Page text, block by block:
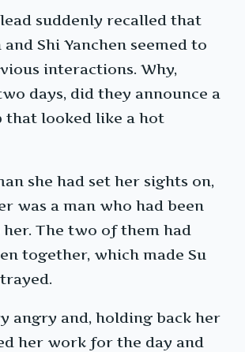
suddenly recalled that
Shi Yanchen seemed to
interactions. Why,
days, did they announce a
that looked like a hot
she had set her sights on,
was a man who had been
The two of them had
together, which made Su
angry and, holding back her
her work for the day and